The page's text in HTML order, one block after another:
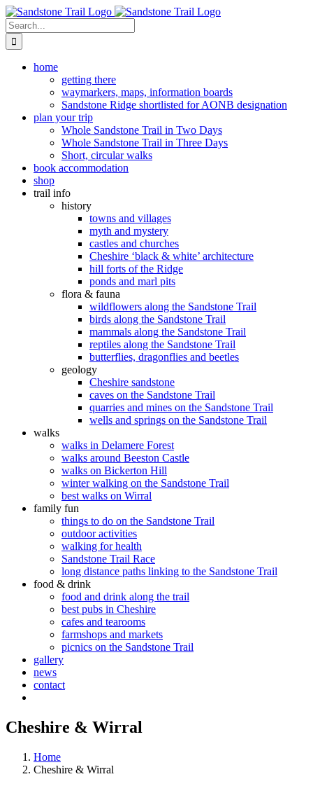
Skip
to
content
Search
for:
home
getting there
waymarkers, maps, information boards
Sandstone Ridge shortlisted for AONB designation
plan your trip
Whole Sandstone Trail in Two Days
Whole Sandstone Trail in Three Days
Short, circular walks
book accommodation
shop
trail info
history
towns and villages
myth and mystery
castles and churches
Cheshire ‘black & white’ architecture
hill forts of the Ridge
ponds and marl pits
flora & fauna
wildflowers along the Sandstone Trail
birds along the Sandstone Trail
mammals along the Sandstone Trail
reptiles along the Sandstone Trail
butterflies, dragonflies and beetles
geology
Cheshire sandstone
caves on the Sandstone Trail
quarries and mines on the Sandstone Trail
wells and springs on the Sandstone Trail
walks
walks in Delamere Forest
walks around Beeston Castle
walks on Bickerton Hill
winter walking on the Sandstone Trail
best walks on Wirral
family fun
things to do on the Sandstone Trail
outdoor activities
walking for health
Sandstone Trail Race
long distance paths linking to the Sandstone Trail
food & drink
food and drink along the trail
best pubs in Cheshire
cafes and tearooms
farmshops and markets
picnics on the Sandstone Trail
gallery
news
contact
Cheshire & Wirral
Home
Cheshire & Wirral